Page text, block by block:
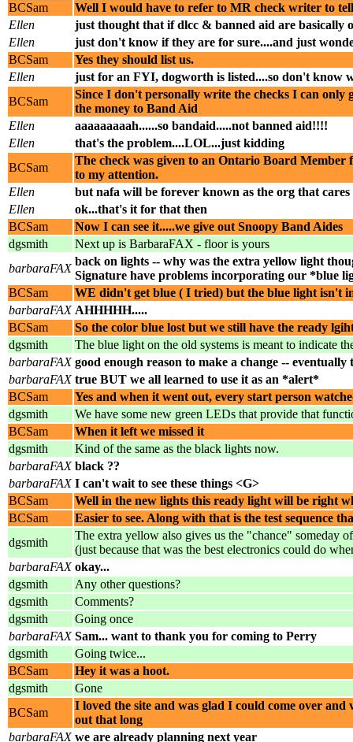
BCSam
Well I would have to refer to MR check writer to
Ellen
just thought that if dlcc & banned aid are basically
Ellen
just don't know if they are for sure....and just
BCSam
Yes they should list us.
Ellen
just for an FYI, dogworth is listed....so don't know
BCSam
Since I don't personally write the checks I can only
the money to Band Aid
Ellen
aaaaaaaaah......so bandaid.....not banned aid!!!!
Ellen
that's the problem....LOL...just kidding
BCSam
The check was given to an Ontario Board
to my attention.
Ellen
but nafa will be forever known as the org that
Ellen
ok...that's it for that then
BCSam
Now I can see it.....we give out Snoopy Band Aides
dgsmith
Next up is BarbaraFAX - floor is yours
barbaraFAX
back on lights -- why was the extra yellow light
Signature have problems incorporating our *blue
BCSam
WE didn't get blue ( I tried) but the blue light isn't
barbaraFAX AHHHHH.....
BCSam
So the color blue lost but we still have the ready
dgsmith
The blue light on the old systems is meant to indicate
barbaraFAX good enough reason to make a change --
barbaraFAX true BUT we all learned to use it as an *alert*
BCSam
Yes and when it went out, every start person
dgsmith
We have some new green LEDs that provide that
BCSam
When it left we missed it
dgsmith
Kind of the same as the black lights now.
barbaraFAX black ??
barbaraFAX I can't wait to see these things <G>
BCSam
Well in the new lights this ready light will be right
BCSam
Easier to see. Along with that is the test sequence
dgsmith
The extra yellow also gives us the "chance" someday
(just because that was the best electronics could do
barbaraFAX okay...
dgsmith
Any other questions?
dgsmith
Comments?
dgsmith
Going once
barbaraFAX Sam... want to thank you for coming to Perry
dgsmith
Going twice...
BCSam
Hey it was a hoot.
dgsmith
Gone
BCSam
I loved the site and was glad I could come over
out that long
barbaraFAX we are already planning next year